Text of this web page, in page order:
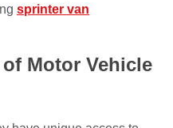
sprinter van
Motor Vehicle